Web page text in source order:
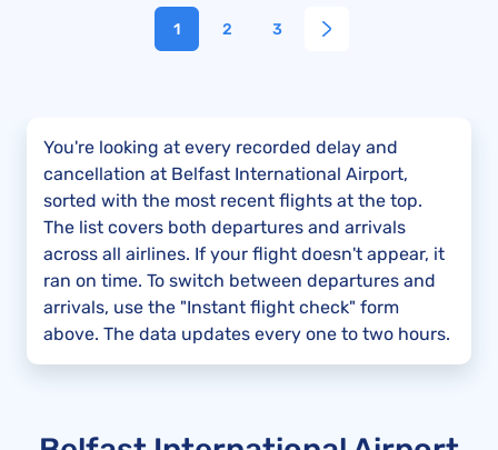
1 2 3
You're looking at every recorded delay and
cancellation at Belfast International Airport,
sorted with the most recent flights at the top.
The list covers both departures and arrivals
across all airlines. If your flight doesn't appear, it
ran on time. To switch between departures and
arrivals, use the "Instant flight check" form
above. The data updates every one to two hours.